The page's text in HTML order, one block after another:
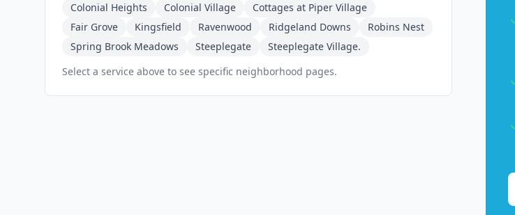
Colonial Heights
Colonial Village
Cottages at Piper Village
Fair Grove
Kingsfield Ravenwood Ridgeland Downs
Robins Nest
Spring Brook Meadows
Steeplegate
Steeplegate Village.
Select a service above to see specific neighborhood pages.